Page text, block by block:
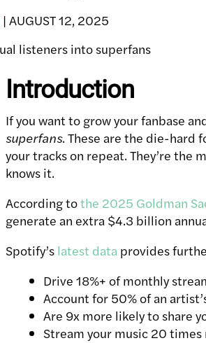
| AUGUST 12, 2025
Introduction
If you want to grow your fanbase
superfans. These are the die-hard
your tracks on repeat. They’re the
knows it.
According tothe 2025 Goldman
generate an extra $4.3 billion
Spotify’s latest data provides
Drive 18%+ of monthly
Account for 50% of an
Are 9x more likely to share
Stream your music 20